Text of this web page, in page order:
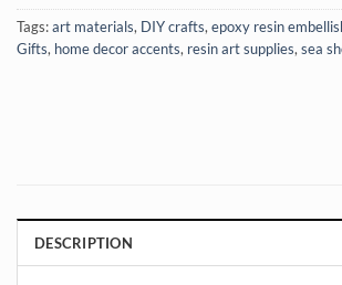
Tags:art materials, DIY crafts,epoxy resin
Gifts, home decor accents, resin art supplies,sea
DESCRIPTION